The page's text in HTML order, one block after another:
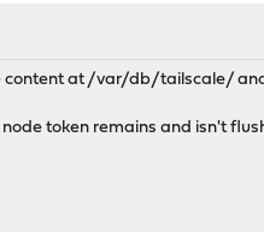
content at /var/db/tailscale/
node token remains and isn't